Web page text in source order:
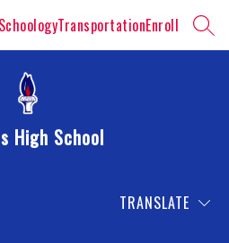
SchoologyTransportationEnroll
High School
TRANSLATE